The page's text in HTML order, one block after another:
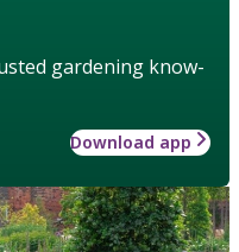
gardening know-
Download app